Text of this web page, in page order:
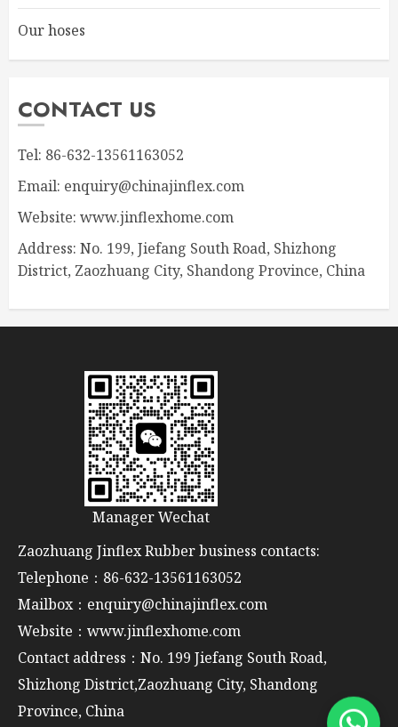
Our hoses
CONTACT US
Tel: 86-632-13561163052
Email: enquiry@chinajinflex.com
Website: www.jinflexhome.com
Address: No. 199, Jiefang South Road, Shizhong
District, Zaozhuang City, Shandong Province, China
Manager Wechat
Zaozhuang Jinflex Rubber business contacts:
Telephone：86-632-13561163052
Mailbox：enquiry@chinajinflex.com
Website：www.jinflexhome.com
Contact address：No. 199 Jiefang South Road,
Shizhong District,Zaozhuang City, Shandong
Province, China